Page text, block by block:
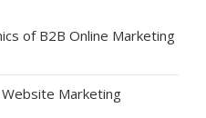
of B2B Online Marketing
Marketing